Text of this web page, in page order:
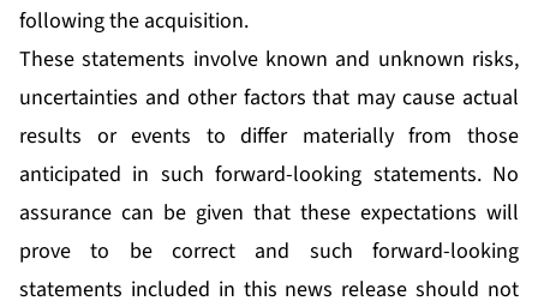
following the acquisition.
These statements involve known and unknown risks,
uncertainties and other factors that may cause actual
results or events to differ materially from those
anticipated in such forward-looking statements. No
assurance can be given that these expectations will
prove to be correct and such forward-looking
statements included in this news release should not